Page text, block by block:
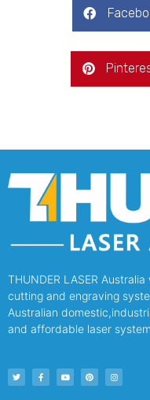
THUNDER LASER
cutting and engraving
Australian
and affordable laser